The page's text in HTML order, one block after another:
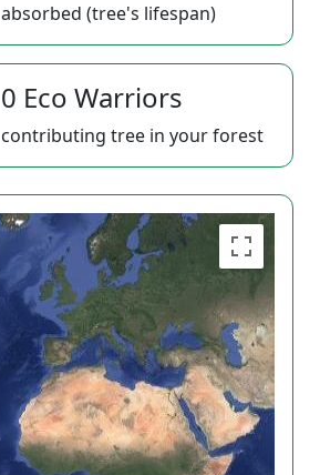
absorbed (tree's lifespan)
0 Eco Warriors
contributing tree in your forest